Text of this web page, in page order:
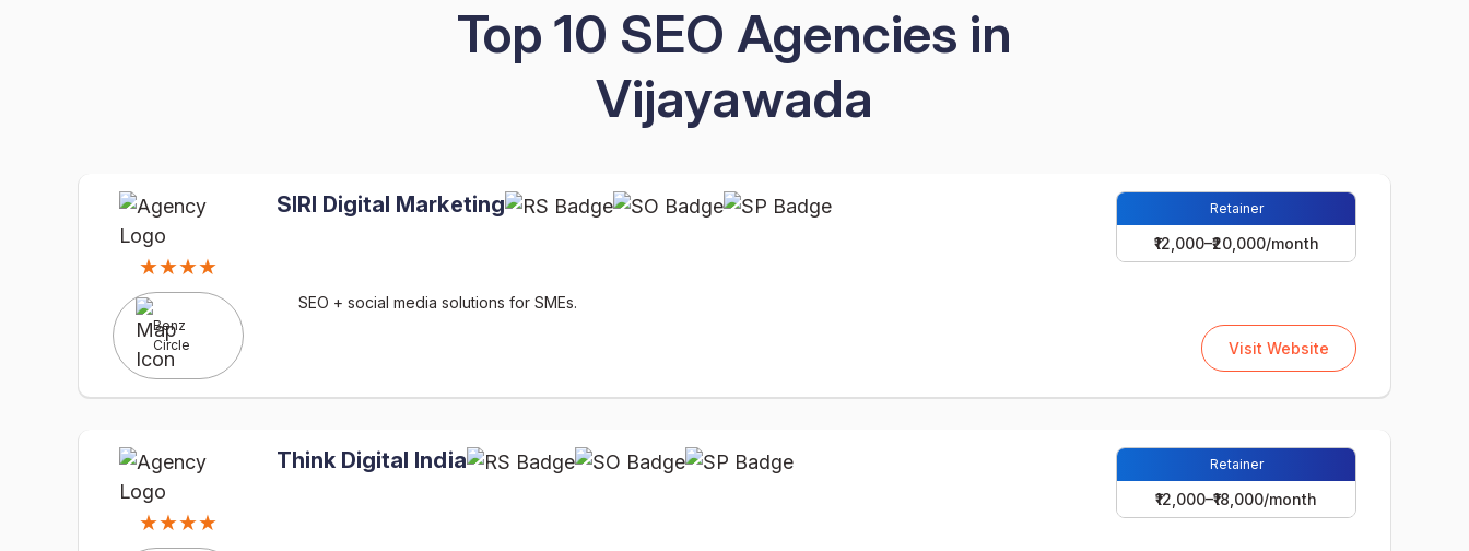
Top 10 SEO Agencies in
Vijayawada
★★★★
Benz
Circle
SIRI Digital Marketing Retainer
₹12,000–₹20,000/month
SEO + social media solutions for SMEs.
Visit Website
★★★★
Think Digital India Retainer
₹12,000–₹18,000/month